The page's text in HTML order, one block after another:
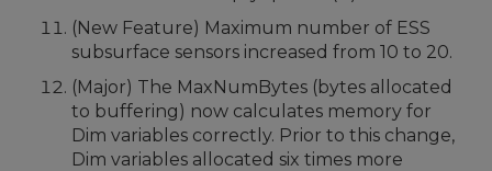
(New Feature) Maximum number of ESS
subsurface sensors increased from 10 to 20.
(Major) The MaxNumBytes (bytes allocated
to buffering) now calculates memory for
Dim variables correctly. Prior to this change,
Dim variables allocated six times more